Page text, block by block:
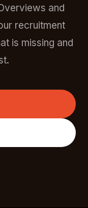
and
recruitment
is missing and